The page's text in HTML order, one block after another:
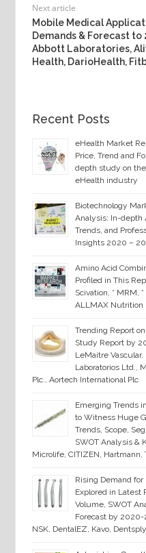
Next article
Mobile Medical
Demands & Forecast to
Abbott Laboratories,
Health, DarioHealth,
Recent Posts
eHealth Market
Price, Trend and
depth study on
eHealth industry
Biotechnology
Analysis: In-depth
Trends, and
Insights 2020 –
Amino Acid
Profiled in This
Scivation, * MRM,
ALLMAX Nutrition
Trending Report
Study Report by
LeMaitre
Laboratorios Ltd.,
Plc., Aortech International Plc
Emerging Trends
to Witness Huge
Trends, Scope,
SWOT Analysis &
Microlife, CITIZEN, Hartmann,
Rising Demand
Explored in Latest
Volume, SWOT
Forecast by 2020-
NSK, DentalEZ, Kavo,